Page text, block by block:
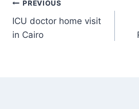
Post
navigation
PREVIOUS
ICU doctor home visit
in Cairo